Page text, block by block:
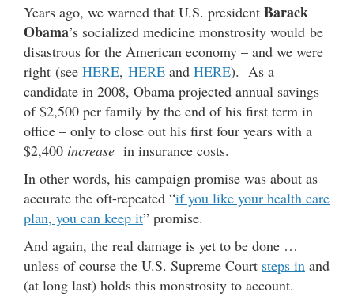
Years ago, we warned that U.S. president Barack
Obama’s socialized medicine monstrosity would be
disastrous for the American economy – and we were
right (see HERE, HERE and HERE). As a
candidate in 2008, Obama projected annual savings
of $2,500 per family by the end of his first term in
office – only to close out his first four years with a
$2,400 increase in insurance costs.
In other words, his campaign promise was about as
accurate the oft-repeated “if you like your health care
plan, you can keep it” promise.
And again, the real damage is yet to be done …
unless of course the U.S. Supreme Court steps in and
(at long last) holds this monstrosity to account.